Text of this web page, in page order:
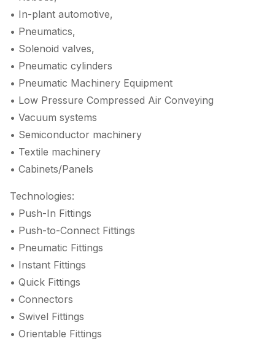
• In-plant automotive,
• Pneumatics,
• Solenoid valves,
• Pneumatic cylinders
• Pneumatic Machinery Equipment
• Low Pressure Compressed Air Conveying
• Vacuum systems
• Semiconductor machinery
• Textile machinery
• Cabinets/Panels
Technologies:
• Push-In Fittings
• Push-to-Connect Fittings
• Pneumatic Fittings
• Instant Fittings
• Quick Fittings
• Connectors
• Swivel Fittings
• Orientable Fittings